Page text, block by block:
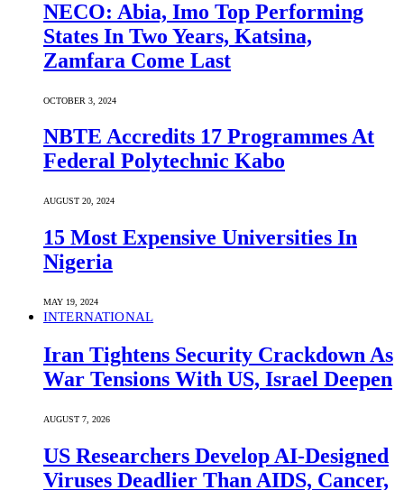
NECO: Abia, Imo Top Performing
States In Two Years, Katsina,
Zamfara Come Last
OCTOBER 3, 2024
NBTE Accredits 17 Programmes At
Federal Polytechnic Kabo
AUGUST 20, 2024
15 Most Expensive Universities In
Nigeria
MAY 19, 2024
INTERNATIONAL
Iran Tightens Security Crackdown As
War Tensions With US, Israel Deepen
AUGUST 7, 2026
US Researchers Develop AI-Designed
Viruses Deadlier Than AIDS, Cancer,